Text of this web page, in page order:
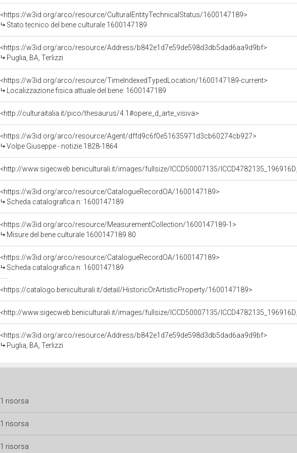
<https://w3id.org/arco/resource/CulturalEntityTechnicalStatus/1600147189>
Stato tecnico del bene culturale 1600147189
<https://w3id.org/arco/resource/Address/b842e1d7e59de598d3db5dad6aa9d9bf>
Puglia, BA, Terlizzi
<https://w3id.org/arco/resource/TimeIndexedTypedLocation/1600147189-current>
Localizzazione fisica attuale del bene: 1600147189
<http://culturaitalia.it/pico/thesaurus/4.1#opere_d_arte_visiva>
<https://w3id.org/arco/resource/Agent/dffd9c6f0e51635971d3cb60274cb927>
Volpe Giuseppe - notizie 1828-1864
<http://www.sigecweb.beniculturali.it/images/fullsize/ICCD50007135/
<https://w3id.org/arco/resource/CatalogueRecordOA/1600147189>
Scheda catalografica n: 1600147189
<https://w3id.org/arco/resource/MeasurementCollection/1600147189-1>
Misure del bene culturale 1600147189 80
<https://w3id.org/arco/resource/CatalogueRecordOA/1600147189>
Scheda catalografica n: 1600147189
<https://catalogo.beniculturali.it/detail/HistoricOrArtisticProperty/1600147189>
<http://www.sigecweb.beniculturali.it/images/fullsize/ICCD50007135/
<https://w3id.org/arco/resource/Address/b842e1d7e59de598d3db5dad6aa9d9bf>
Puglia, BA, Terlizzi
1 risorsa
1 risorsa
1 risorsa